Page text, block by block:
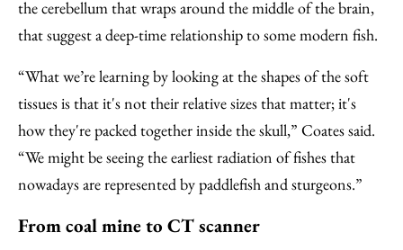
the cerebellum that wraps around the middle of the brain,
that suggest a deep-time relationship to some modern fish.
“What we’re learning by looking at the shapes of the soft
tissues is that it's not their relative sizes that matter; it's
how they're packed together inside the skull,” Coates said.
“We might be seeing the earliest radiation of fishes that
nowadays are represented by paddlefish and sturgeons.”
From coal mine to CT scanner